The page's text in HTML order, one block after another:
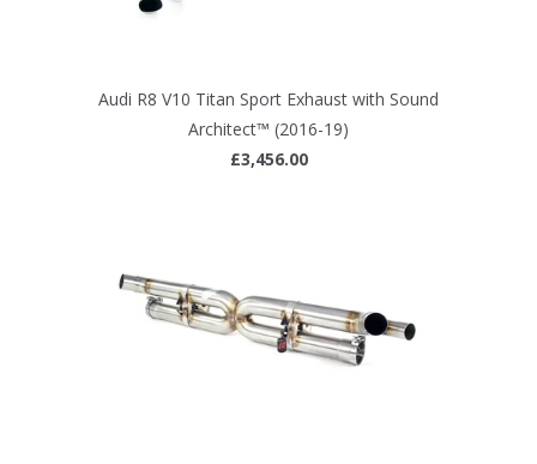
Audi R8 V10 Titan Sport Exhaust with Sound
Architect™ (2016-19)
£3,456.00